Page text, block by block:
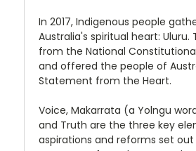
In 2017, Indigenous people
Australia's spiritual heart: Uluru.
from the National
and offered the people of
Statement from the Heart.
Voice, Makarrata (a Yolngu
and Truth are the three key
aspirations and reforms set out